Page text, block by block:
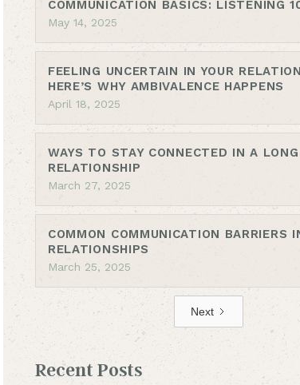
COMMUNICATION BASICS: LISTENING
May 14, 2025
FEELING UNCERTAIN IN YOUR
HERE’S WHY AMBIVALENCE HAPPENS
April 18, 2025
WAYS TO STAY CONNECTED IN A
RELATIONSHIP
March 27, 2025
COMMON COMMUNICATION BARRIERS
RELATIONSHIPS
March 25, 2025
Next
Recent Posts